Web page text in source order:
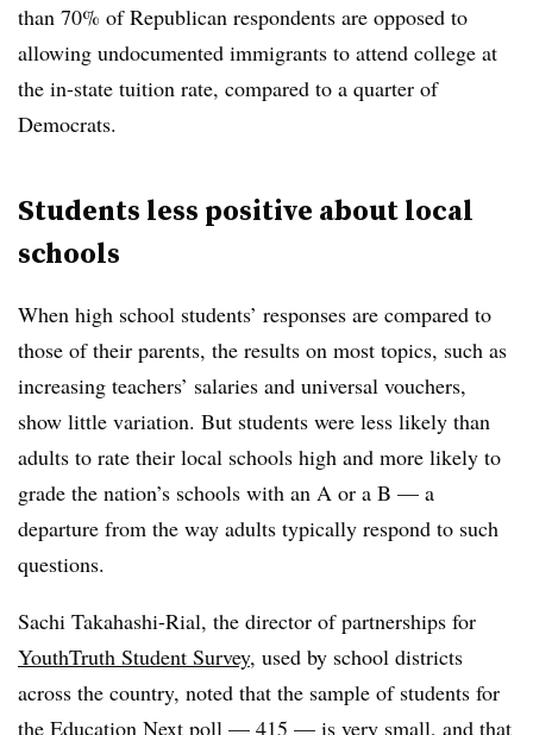
than 70% of Republican respondents are opposed to
allowing undocumented immigrants to attend college at
the in-state tuition rate, compared to a quarter of
Democrats.
Students less positive about local
schools
When high school students’ responses are compared to
those of their parents, the results on most topics, such as
increasing teachers’ salaries and universal vouchers,
show little variation. But students were less likely than
adults to rate their local schools high and more likely to
grade the nation’s schools with an A or a B — a
departure from the way adults typically respond to such
questions.
Sachi Takahashi-Rial, the director of partnerships for
YouthTruth Student Survey, used by school districts
across the country, noted that the sample of students for
the Education Next poll — 415 — is very small, and that